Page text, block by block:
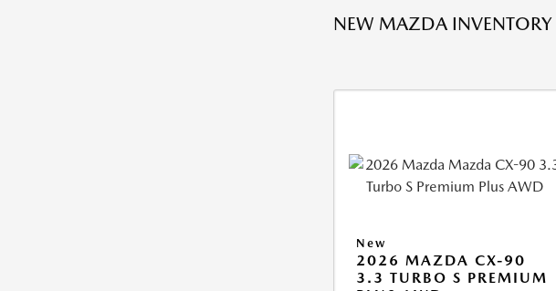
NEW MAZDA INVENTORY
New
2026 MAZDA CX-90
3.3 TURBO S PREMIUM